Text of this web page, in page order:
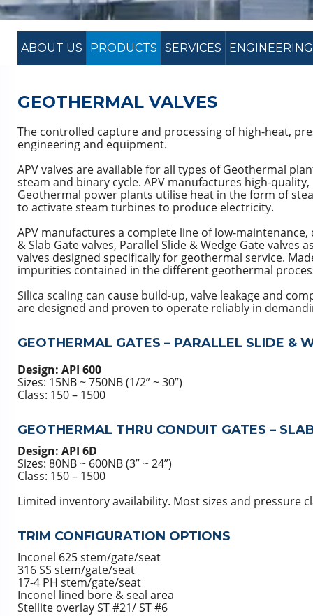
ABOUT US PRODUCTS SERVICES ENGINEERING
GEOTHERMAL VALVES
The controlled capture and processing of high-heat,
engineering and equipment.
APV valves are available for all types of Geothermal
steam and binary cycle. APV manufactures high-
Geothermal power plants utilise heat in the form of
to activate steam turbines to produce electricity.
APV manufactures a complete line of low-
& Slab Gate valves, Parallel Slide & Wedge Gate valves
valves designed specifically for geothermal service.
impurities contained in the different geothermal
Silica scaling can cause build-up, valve leakage and
are designed and proven to operate reliably in
GEOTHERMAL GATES – PARALLEL SLIDE &
Design: API 600
Sizes: 15NB ~ 750NB (1/2” ~ 30”)
Class: 150 – 1500
GEOTHERMAL THRU CONDUIT GATES –
Design: API 6D
Sizes: 80NB ~ 600NB (3” ~ 24”)
Class: 150 – 1500
Limited inventory availability. Most sizes and pressure
TRIM CONFIGURATION OPTIONS
Inconel 625 stem/gate/seat
316 SS stem/gate/seat
17-4 PH stem/gate/seat
Inconel lined bore & seal area
Stellite overlay ST #21/ ST #6